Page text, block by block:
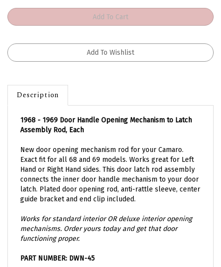
Description
Assembly Rod, Each
Exact fit for all 68 and 69 models. Works great for Left
Hand or Right Hand sides. This door latch rod assembly
connects the inner door handle mechanism to your door
latch. Plated door opening rod, anti-rattle sleeve, center
guide bracket and end clip included.
mechanisms. Order yours today and get that door
functioning proper.